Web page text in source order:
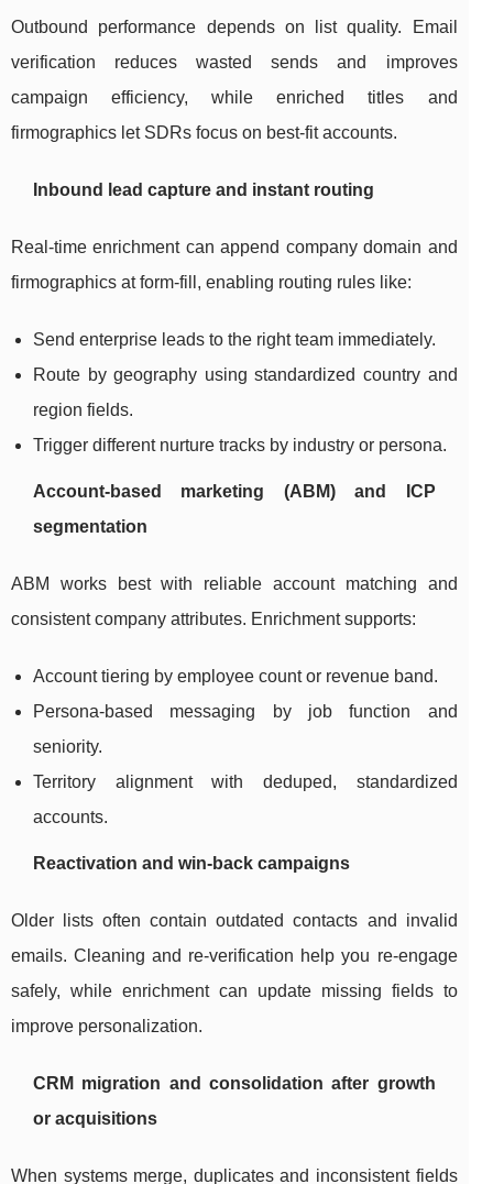
Outbound performance depends on list quality. Email
verification reduces wasted sends and improves
campaign efficiency, while enriched titles and
firmographics let SDRs focus on best-fit accounts.
Inbound lead capture and instant routing
Real-time enrichment can append company domain and
firmographics at form-fill, enabling routing rules like:
Send enterprise leads to the right team immediately.
Route by geography using standardized country and
region fields.
Trigger different nurture tracks by industry or persona.
Account-based marketing (ABM) and ICP
segmentation
ABM works best with reliable account matching and
consistent company attributes. Enrichment supports:
Account tiering by employee count or revenue band.
Persona-based messaging by job function and
seniority.
Territory alignment with deduped, standardized
accounts.
Reactivation and win-back campaigns
Older lists often contain outdated contacts and invalid
emails. Cleaning and re-verification help you re-engage
safely, while enrichment can update missing fields to
improve personalization.
CRM migration and consolidation after growth
or acquisitions
When systems merge, duplicates and inconsistent fields